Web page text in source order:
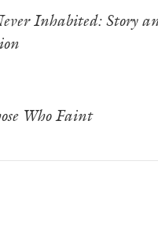
Inhabited: Story
Who Faint